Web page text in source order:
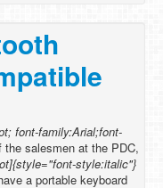
font-family:Arial;font-
salesmen at the PDC,
style:italic"}
a portable keyboard